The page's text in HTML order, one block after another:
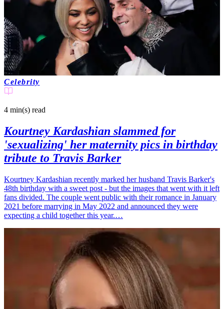
Celebrity
4 min(s) read
Kourtney Kardashian slammed for
'sexualizing' her maternity pics in birthday
tribute to Travis Barker
Kourtney Kardashian recently marked her husband Travis Barker's
48th birthday with a sweet post - but the images that went with it left
fans divided. The couple went public with their romance in January
2021 before marrying in May 2022 and announced they were
expecting a child together this year.…